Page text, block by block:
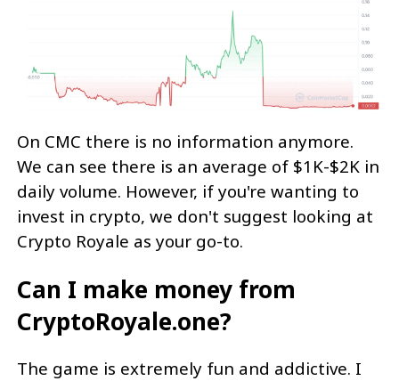
On CMC there is no information anymore.
We can see there is an average of $1K-$2K in
daily volume. However, if you're wanting to
invest in crypto, we don't suggest looking at
Crypto Royale as your go-to.
Can I make money from
CryptoRoyale.one?
The game is extremely fun and addictive. I